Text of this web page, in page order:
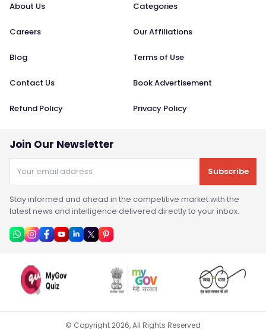
About Us
Careers
Blog
Contact Us
Refund Policy
Categories
Our Affiliations
Terms of Use
Book Advertisement
Privacy Policy
Join Our Newsletter
Subscribe
Stay informed and ahead in the competitive market with the
latest news and intelligence delivered directly to your inbox.
© Copyright 2026, All Rights Reserved